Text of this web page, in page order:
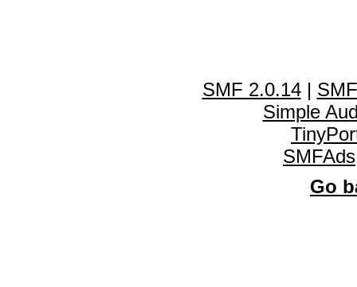
SMF 2.0.14|
Simple
SMFAds
Go